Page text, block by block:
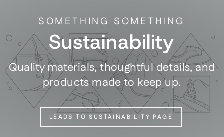
SOMETHING SOMETHING
Sustainability
Quality materials, thoughtful details, and
products made to keep up.
LEADS TO SUSTAINABILITY PAGE